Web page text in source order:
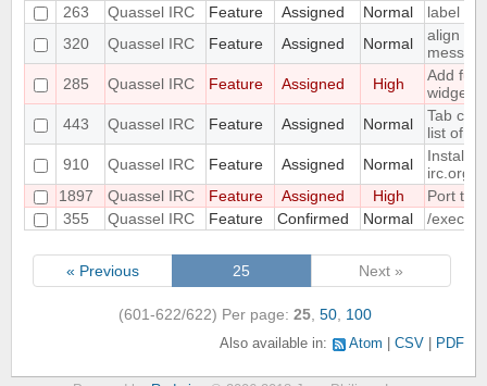
263
Quassel IRC Feature Assigned Normal
label
320
Quassel IRC Feature Assigned Normal
align
285
Quassel IRC Feature Assigned High
Add
widget
443
Quassel IRC Feature Assigned Normal
Tab
list of
910
Quassel IRC Feature Assigned Normal
Install
irc.org
1897
Quassel IRC Feature Assigned High
Port to
355
Quassel IRC Feature Confirmed Normal /exec
« Previous 25 Next »
(601-622/622) Per page: 25 50 100
Also available in: Atom CSV PDF